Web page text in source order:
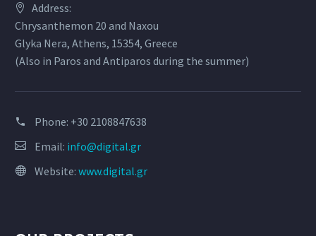
Address:
Chrysanthemon 20 and Naxou
Glyka Nera, Athens, 15354, Greece
(Also in Paros and Antiparos during the summer)
Phone: +30 2108847638
Email: info@digital.gr
Website: www.digital.gr